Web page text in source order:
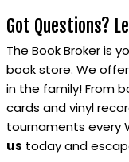
Got Questions?
The Book Broker is
book store. We
in the family! From
cards and vinyl
tournaments every
us today and